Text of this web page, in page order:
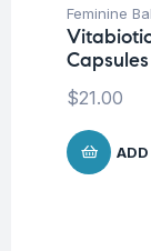
Feminine
Capsules
$21.00